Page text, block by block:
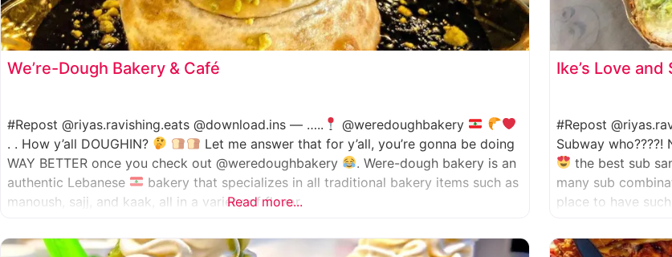
We’re-Dough Bakery & Café
#Repost @riyas.ravishing.eats @download.ins — …..
@weredoughbakery
. . How y’all DOUGHIN?
Let me answer that for y’all, you’re gonna be doing
WAY BETTER once you check out @weredoughbakery
. Were-dough bakery is an
authentic Lebanese
bakery that specializes in all traditional bakery items such as
manoush, sajj, and kaak, all in a variety of flavor
Read more...
Ike’s Love
#Repost
Subway who????!
the best sub
many sub
place to have